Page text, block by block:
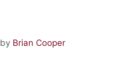
by Brian Cooper